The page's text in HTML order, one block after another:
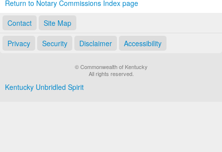
Return to Notary Commissions Index page
Contact
Site Map
Privacy Security Disclaimer Accessibility
© Commonwealth of Kentucky
All rights reserved.
Kentucky Unbridled Spirit